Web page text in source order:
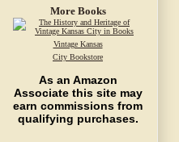
More Books
Vintage Kansas
City Bookstore
As an Amazon
Associate this site may
earn commissions from
qualifying purchases.